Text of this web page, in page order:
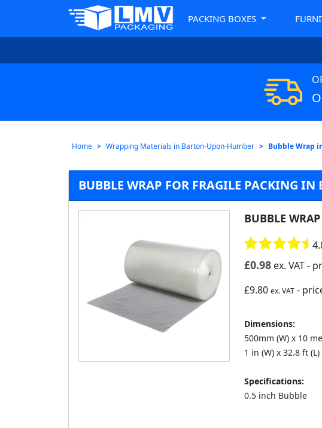
PACKING BOXES
Home Wrapping Materials in Barton-Upon-Humber Bubble Wrap
BUBBLE WRAP FOR FRAGILE PACKING
BUBBLE WRAP
£0.98ex. VAT-
£9.80 ex. VAT-
Dimensions:
500mm (W) x 10
1 in (W) x 32.8 ft (L)
Specifications:
0.5 inch Bubble